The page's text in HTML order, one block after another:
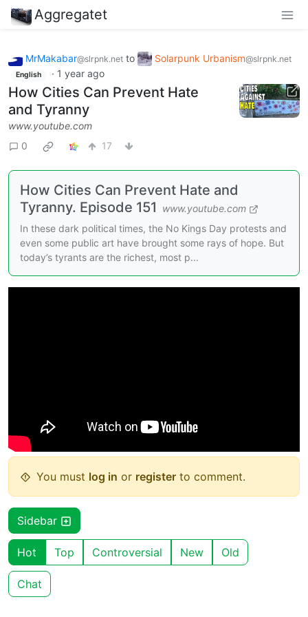
Aggregatet
MrMakabar@slrpnk.net to Solarpunk Urbanism@slrpnk.net
English · 1 year ago
How Cities Can Prevent Hate
and Tyranny
www.youtube.com
0
17
How Cities Can Prevent Hate and
Tyranny. Episode 151
www.youtube.com
In these dark political times, the No Kings Day protests and
even some public art have brought some rays of hope. But
today’s tyrants are the richest, most p...
You must log in or register to comment.
Sidebar
Hot Top Controversial New Old
Chat